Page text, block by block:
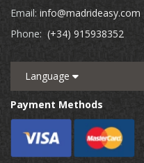
Email: info@madrideasy.com
Phone: (+34) 915938352
Language
Payment Methods